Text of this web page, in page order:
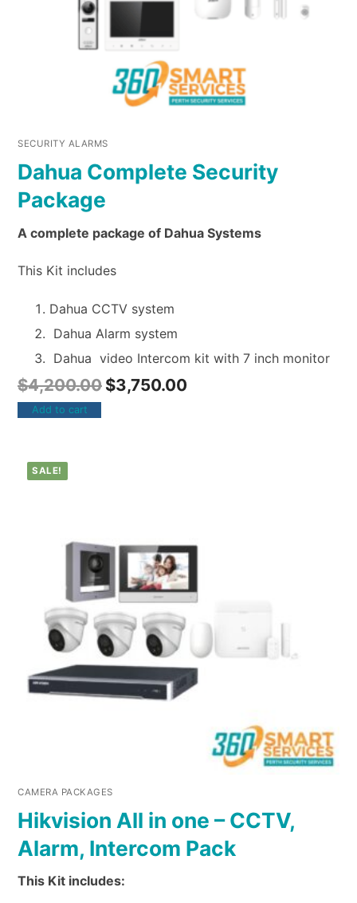
SECURITY ALARMS
Dahua Complete Security
Package
A complete package of Dahua Systems
This Kit includes
Dahua CCTV system
Dahua Alarm system
Dahua video Intercom kit with 7 inch monitor
$4,200.00 $3,750.00
Add to cart
SALE!
CAMERA PACKAGES
Hikvision All in one – CCTV,
Alarm, Intercom Pack
This Kit includes: